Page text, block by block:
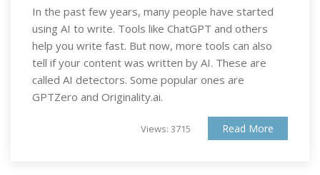
In the past few years, many people have started
using AI to write. Tools like ChatGPT and others
help you write fast. But now, more tools can also
tell if your content was written by AI. These are
called AI detectors. Some popular ones are
GPTZero and Originality.ai.
Views: 3715 Read More